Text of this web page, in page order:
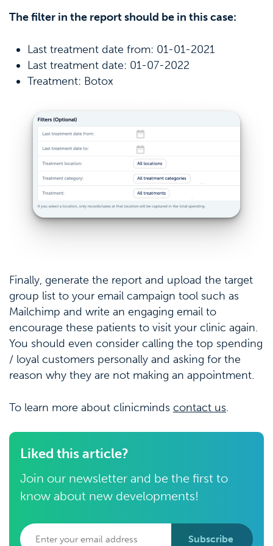
The filter in the report should be in this case:
Last treatment date from: 01-01-2021
Last treatment date: 01-07-2022
Treatment: Botox
Finally, generate the report and upload the target
group list to your email campaign tool such as
Mailchimp and write an engaging email to
encourage these patients to visit your clinic again.
You should even consider calling the top spending
/ loyal customers personally and asking for the
reason why they are not making an appointment.
To learn more about clinicminds contact us.
Liked this article?
Join our newsletter and be the first to
know about new developments!
Subscribe